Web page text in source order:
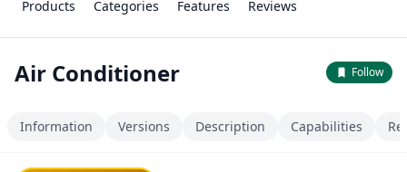
Products Categories Features Reviews
Air Conditioner Follow
Information Versions Description Capabilities